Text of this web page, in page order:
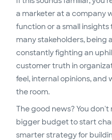
a marketer at a company
function or a small
many stakeholders, being
constantly fighting an
customer truth in
feel, internal opinions, and
the room.
The good news? You
bigger budget to start
smarter strategy for